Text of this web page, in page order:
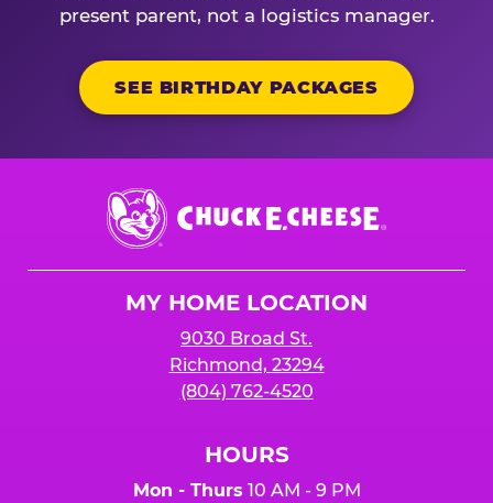
present parent, not a logistics manager.
SEE BIRTHDAY PACKAGES
Chuck
E.
Cheese
MY HOME LOCATION
9030 Broad St.
Richmond, 23294
(804) 762-4520
HOURS
Mon - Thurs 10 AM - 9 PM